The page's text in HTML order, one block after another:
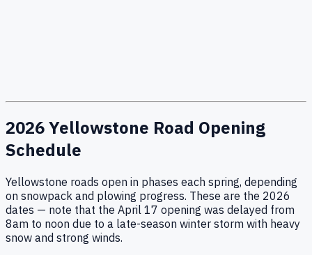
2026 Yellowstone Road Opening
Schedule
Yellowstone roads open in phases each spring, depending
on snowpack and plowing progress. These are the 2026
dates — note that the April 17 opening was delayed from
8am to noon due to a late-season winter storm with heavy
snow and strong winds.